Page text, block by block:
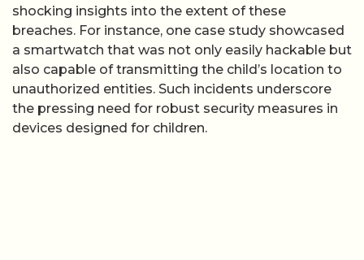
shocking insights into the extent of these
breaches. For instance, one case study showcased
a smartwatch that was not only easily hackable but
also capable of transmitting the child’s location to
unauthorized entities. Such incidents underscore
the pressing need for robust security measures in
devices designed for children.